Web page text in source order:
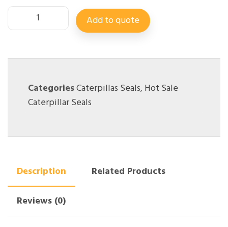
Add to quote
CategoriesCaterpillas Seals,Hot Sale
Caterpillar Seals
Description
Related Products
Reviews (0)